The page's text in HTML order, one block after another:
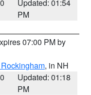
Updated: 01:54
PM
07:00 PM by
, in NH
Updated: 01:18
PM